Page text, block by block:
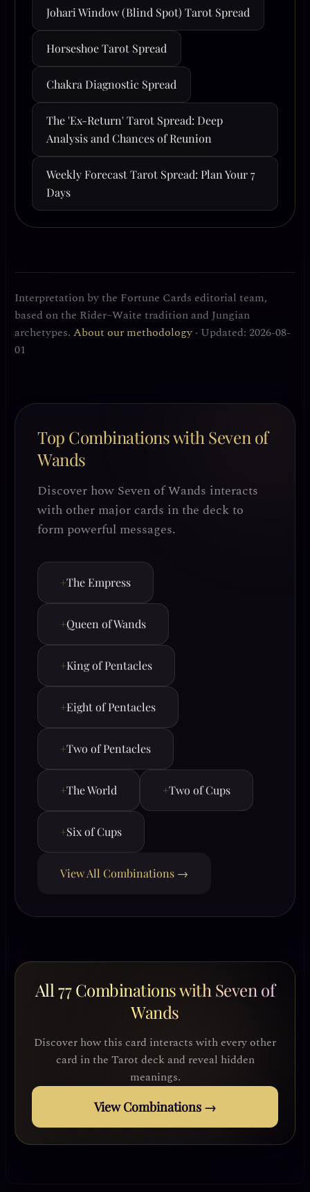
Johari Window (Blind Spot) Tarot Spread
Horseshoe Tarot Spread
Chakra Diagnostic Spread
The 'Ex-Return' Tarot Spread: Deep
Analysis and Chances of Reunion
Weekly Forecast Tarot Spread: Plan Your 7
Days
Interpretation by the Fortune Cards editorial team,
based on the Rider–Waite tradition and Jungian
archetypes. About our methodology · Updated: 2026-08-
01
Top Combinations with Seven of
Wands
Discover how Seven of Wands interacts
with other major cards in the deck to
form powerful messages.
+The Empress
+Queen of Wands
+King of Pentacles
+Eight of Pentacles
+Two of Pentacles
+The World +Two of Cups
+Six of Cups
View All Combinations →
All 77 Combinations with Seven of
Wands
Discover how this card interacts with every other
card in the Tarot deck and reveal hidden
meanings.
View Combinations →